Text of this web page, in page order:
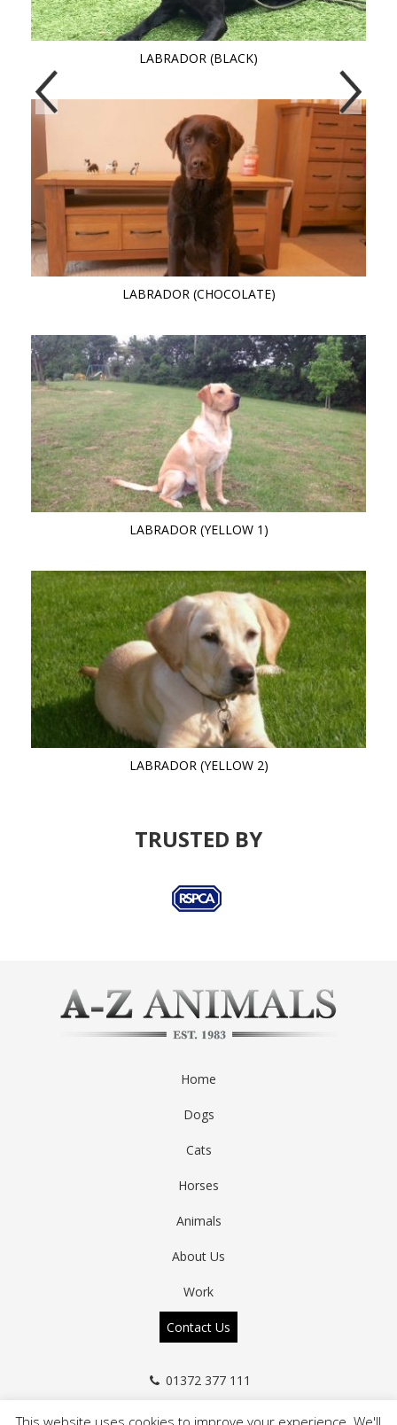
LABRADOR (BLACK)
LABRADOR (CHOCOLATE)
LABRADOR (YELLOW 1)
LABRADOR (YELLOW 2)
TRUSTED BY
Home
Dogs
Cats
Horses
Animals
About Us
Work
Contact Us
01372 377 111
info@a-zanimals.co.uk
This website uses cookies to improve your experience. We'll